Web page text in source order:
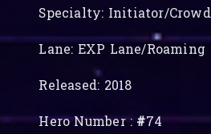
Specialty: Initiator/
Lane: EXP Lane/Roaming
Released: 2018
Hero Number : #74